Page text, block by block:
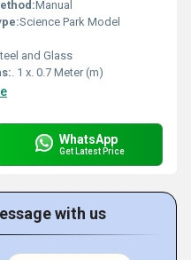
Manual
Science Park Model
and Glass
. 1 x. 0.7 Meter (m)
WhatsApp
Get Latest Price
with us